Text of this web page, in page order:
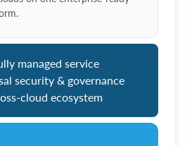
managed service
security & governance
cloud ecosystem